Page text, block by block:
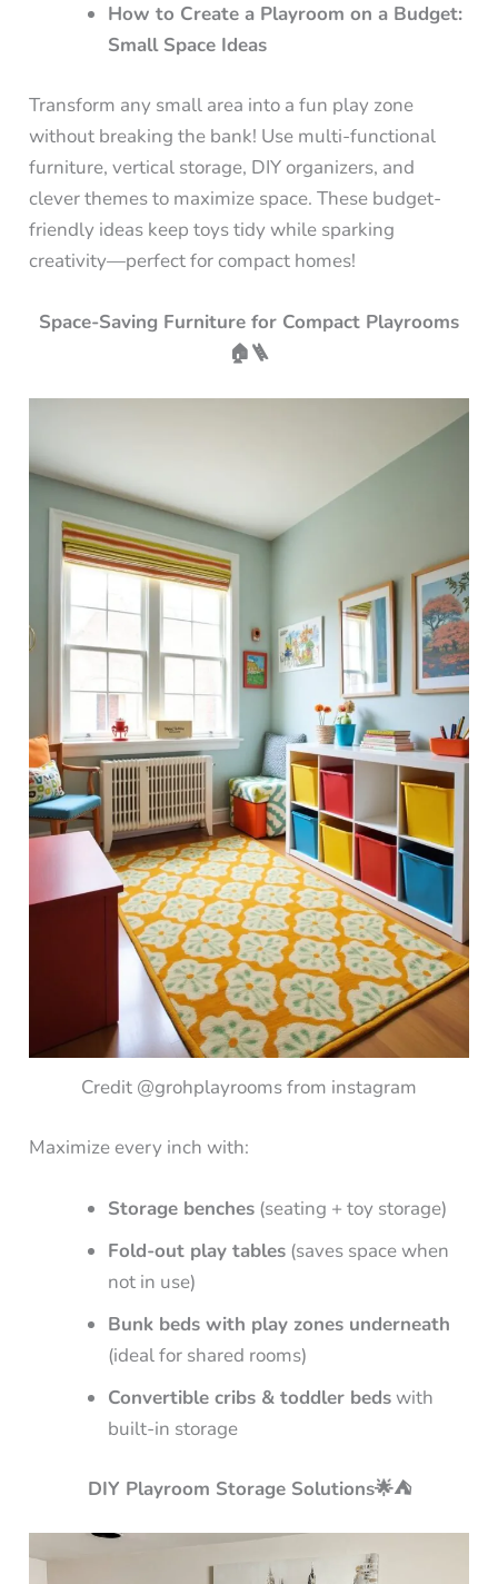
How to Create a Playroom on a Budget:
Small Space Ideas
Transform any small area into a fun play zone
without breaking the bank! Use multi-functional
furniture, vertical storage, DIY organizers, and
clever themes to maximize space. These budget-
friendly ideas keep toys tidy while sparking
creativity—perfect for compact homes!
Space-Saving Furniture for Compact Playrooms
🏠🪜
Credit @grohplayrooms from instagram
Maximize every inch with:
Storage benches (seating + toy storage)
Fold-out play tables (saves space when
not in use)
Bunk beds with play zones underneath
(ideal for shared rooms)
Convertible cribs & toddler bedswith
built-in storage
DIY Playroom Storage Solutions🌟⛺